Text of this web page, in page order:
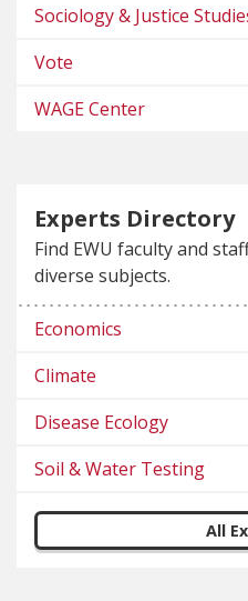
Sociology & Justice
Vote
WAGE Center
Experts Directory
Find EWU faculty and
diverse subjects.
Economics
Climate
Disease Ecology
Soil & Water Testing
All